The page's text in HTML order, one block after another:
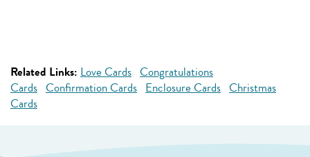
Related Links: Love Cards Congratulations
Cards Confirmation Cards Enclosure Cards Christmas
Cards